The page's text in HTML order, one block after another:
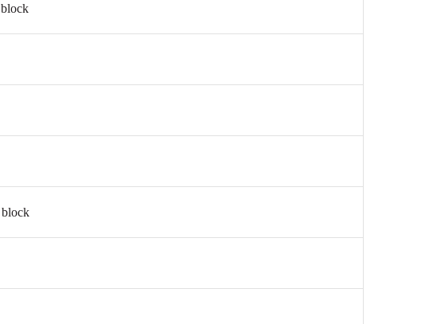
block
block